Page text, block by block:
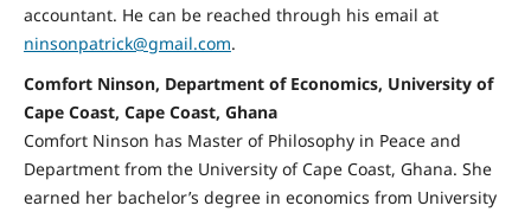
accountant. He can be reached through his email at
ninsonpatrick@gmail.com.
Comfort Ninson, Department of Economics, University of
Cape Coast, Cape Coast, Ghana
Comfort Ninson has Master of Philosophy in Peace and
Department from the University of Cape Coast, Ghana. She
earned her bachelor’s degree in economics from University